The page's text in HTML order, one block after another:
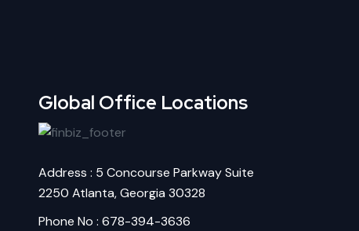
Global Office Locations
Address : 5 Concourse Parkway Suite
2250 Atlanta, Georgia 30328
Phone No : 678-394-3636